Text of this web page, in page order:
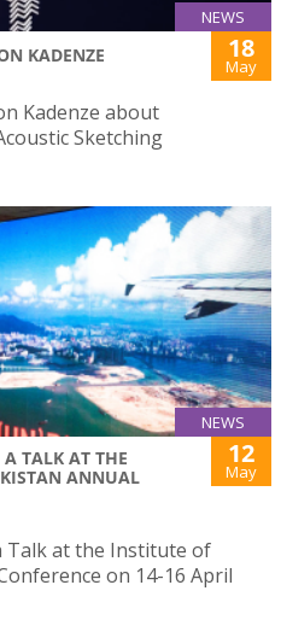
NEWS
KADENZE 18
May
Kadenze about
Sketching
NEWS
TALK AT THE
ANNUAL
12
May
Talk at the Institute of
on 14-16 April